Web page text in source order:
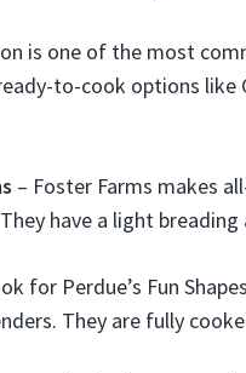
is one of the most
to-cook options
– Foster Farms makes
have a light
for Perdue’s Fun
They are fully